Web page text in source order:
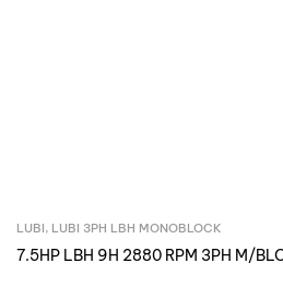
Inquire
LUBI, LUBI 3PH LBH MONOBLOCK
7.5HP LBH 9H 2880 RPM 3PH M/